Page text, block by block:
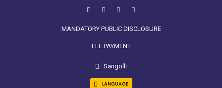
MANDATORY PUBLIC DISCLOSURE
FEE PAYMENT
Sangolli
LANGUAGE